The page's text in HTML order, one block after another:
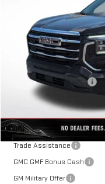
In Stock
MSRP:
Rivard-Royall Discount
Final Price:
Add. Offers you may
Trade Assistance
GMC GMF Bonus Cash
GM Military Offer